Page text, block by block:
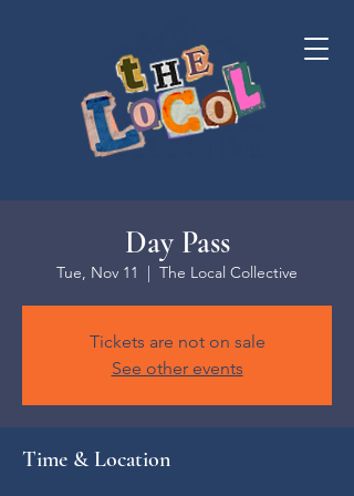
Day Pass
Tue, Nov 11
  |
The Local Collective
Tickets are not on sale
See other events
Time & Location